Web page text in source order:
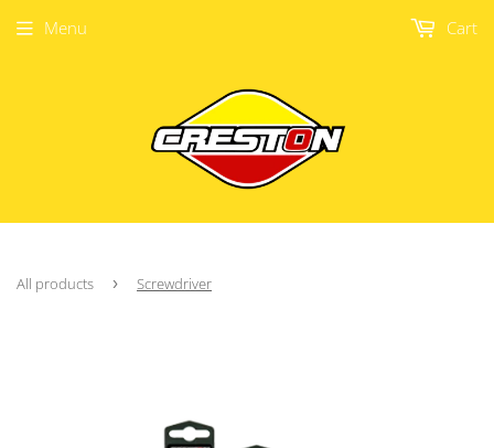
Menu Cart
All products › Screwdriver